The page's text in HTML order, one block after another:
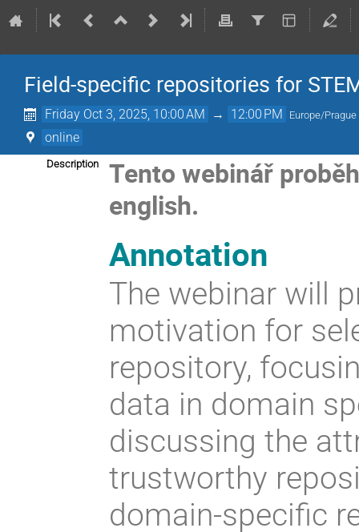
Field-specific repositories for
Friday Oct 3, 2025, 10:00 AM → 12:00 PM Europe/Prague
online
Description
Tento webinář
english.
Annotation
The webinar will
motivation for
repository,
data in domain
discussing the
trustworthy
domain-specific